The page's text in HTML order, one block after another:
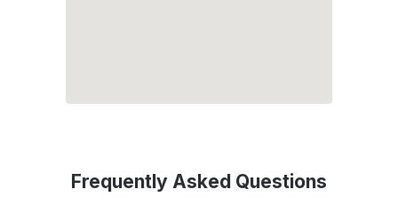
Frequently Asked Questions